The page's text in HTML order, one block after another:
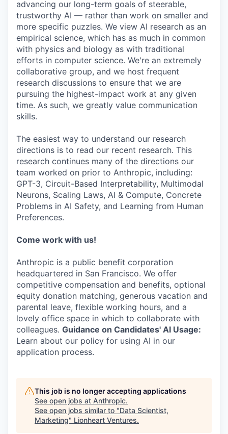
advancing our long-term goals of steerable,
trustworthy AI — rather than work on smaller and
more specific puzzles. We view AI research as an
empirical science, which has as much in common
with physics and biology as with traditional
efforts in computer science. We're an extremely
collaborative group, and we host frequent
research discussions to ensure that we are
pursuing the highest-impact work at any given
time. As such, we greatly value communication
skills.
The easiest way to understand our research
directions is to read our recent research. This
research continues many of the directions our
team worked on prior to Anthropic, including:
GPT-3, Circuit-Based Interpretability, Multimodal
Neurons, Scaling Laws, AI & Compute, Concrete
Problems in AI Safety, and Learning from Human
Preferences.
Come work with us!
Anthropic is a public benefit corporation
headquartered in San Francisco. We offer
competitive compensation and benefits, optional
equity donation matching, generous vacation and
parental leave, flexible working hours, and a
lovely office space in which to collaborate with
colleagues. Guidance on Candidates' AI Usage:
Learn about our policy for using AI in our
application process.
This job is no longer accepting applications
See open jobs at Anthropic.
See open jobs similar to "Data Scientist,
Marketing" Lionheart Ventures.